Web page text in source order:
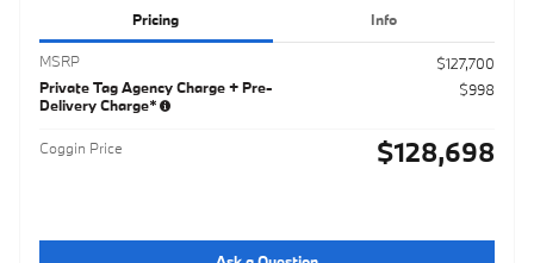
Pricing Info
MSRP
$127,700
Private Tag Agency Charge + Pre-
Delivery Charge*
$998
Coggin Price $128,698